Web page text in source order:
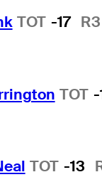
TOT -17 R3
TOT -
TOT -13